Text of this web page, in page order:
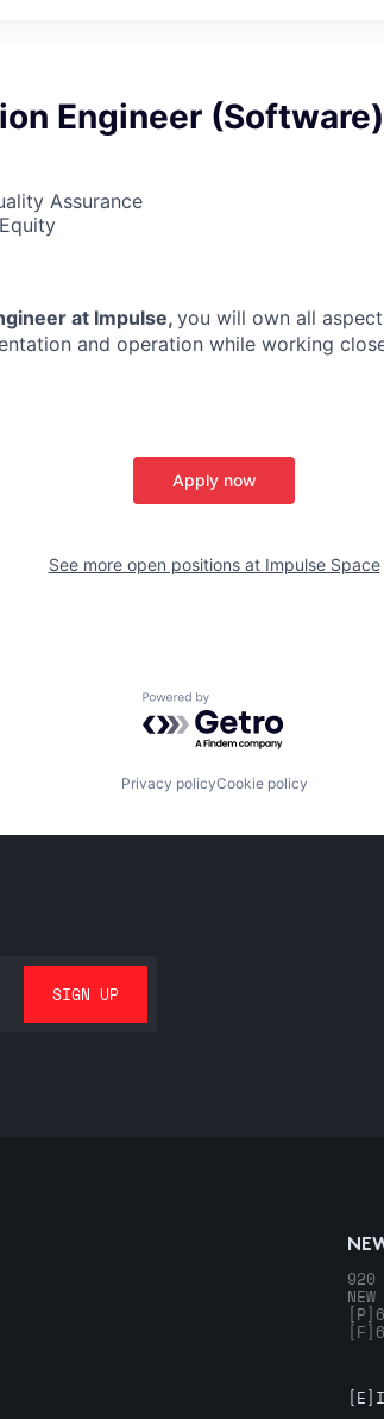
Engineer (Software)
Assurance
at Impulse, you will own all
and operation while working
Apply now
See more open positions at Impulse Space
Powered by Getro.com
Privacy policyCookie policy
920
[P]
[F]
[E]